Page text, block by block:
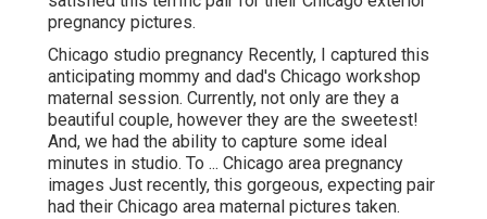
pregnancy pictures.
Chicago studio pregnancy Recently, I captured this
anticipating mommy and dad's Chicago workshop
maternal session. Currently, not only are they a
beautiful couple, however they are the sweetest!
And, we had the ability to capture some ideal
minutes in studio. To ... Chicago area pregnancy
images Just recently, this gorgeous, expecting pair
had their Chicago area maternal pictures taken.